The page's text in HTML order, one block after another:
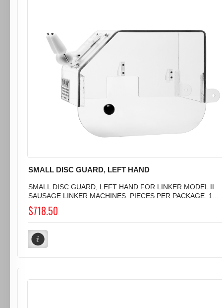
SMALL DISC GUARD, LEFT HAND
SMALL DISC GUARD, LEFT HAND FOR LINKER MODEL II
SAUSAGE LINKER MACHINES. PIECES PER PACKAGE: 1...
$718.50